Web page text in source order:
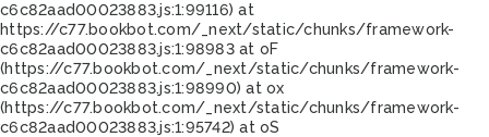
c6c82aad00023883.js:1:99116) at
https://c77.bookbot.com/_next/static/chunks/framework-
c6c82aad00023883.js:1:98983 at oF
(https://c77.bookbot.com/_next/static/chunks/framework-
c6c82aad00023883.js:1:98990) at ox
(https://c77.bookbot.com/_next/static/chunks/framework-
c6c82aad00023883.js:1:95742) at oS